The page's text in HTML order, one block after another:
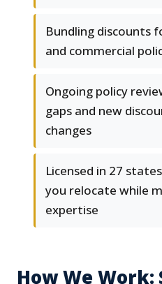
Bundling discounts
and commercial
Ongoing policy
gaps and new
changes
Licensed in 27
you relocate while
expertise
How We Work: